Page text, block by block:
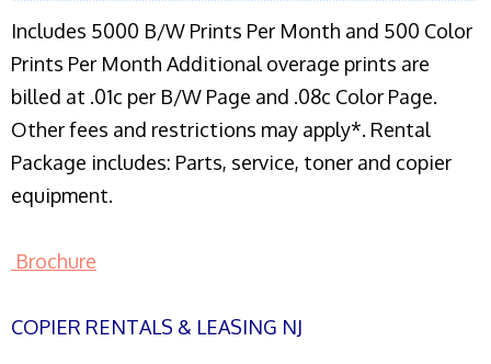
Includes 5000 B/W Prints Per Month and 500 Color
Prints Per Month Additional overage prints are
billed at .01c per B/W Page and .08c Color Page.
Other fees and restrictions may apply*. Rental
Package includes: Parts, service, toner and copier
equipment.
Brochure
COPIER RENTALS & LEASING NJ